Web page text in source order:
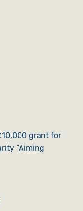
grant for
“Aiming